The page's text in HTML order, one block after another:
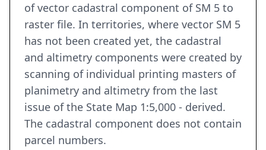
of vector cadastral component of SM 5 to
raster file. In territories, where vector SM 5
has not been created yet, the cadastral
and altimetry components were created by
scanning of individual printing masters of
planimetry and altimetry from the last
issue of the State Map 1:5,000 - derived.
The cadastral component does not contain
parcel numbers.